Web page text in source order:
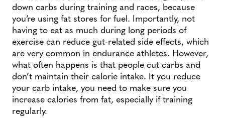
down carbs during training and races, because
you’re using fat stores for fuel. Importantly, not
having to eat as much during long periods of
exercise can reduce gut-related side effects, which
are very common in endurance athletes. However,
what often happens is that people cut carbs and
don’t maintain their calorie intake. It you reduce
your carb intake, you need to make sure you
increase calories from fat, especially if training
regularly.